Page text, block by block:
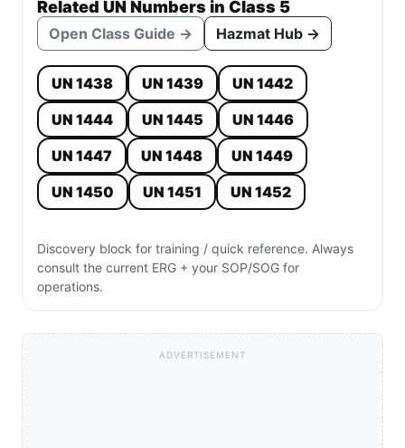
Related UN Numbers in Class 5
Open Class Guide → Hazmat Hub →
UN 1438 UN 1439
UN 1442
UN 1444
UN 1445
UN 1446
UN 1447
UN 1448
UN 1449
UN 1450
UN 1451 UN 1452
Discovery block for training / quick reference. Always
consult the current ERG + your SOP/SOG for
operations.
ADVERTISEMENT